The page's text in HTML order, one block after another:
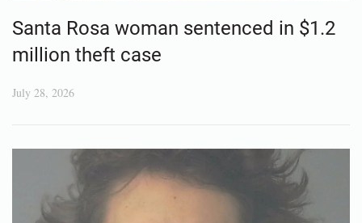
Santa Rosa woman sentenced in $1.2
million theft case
July 28, 2026